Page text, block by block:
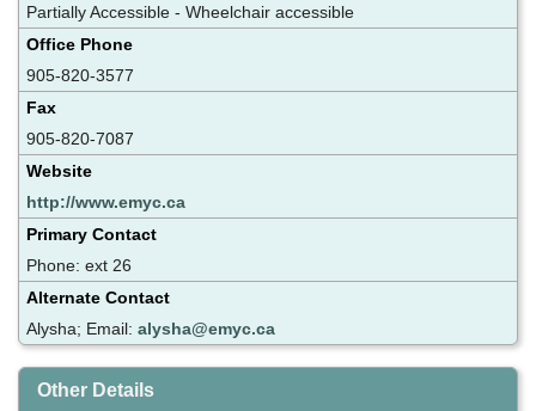
Partially Accessible - Wheelchair accessible
Office Phone
905-820-3577
Fax
905-820-7087
Website
http://www.emyc.ca
Primary Contact
Phone: ext 26
Alternate Contact
Alysha; Email: alysha@emyc.ca
Other Details